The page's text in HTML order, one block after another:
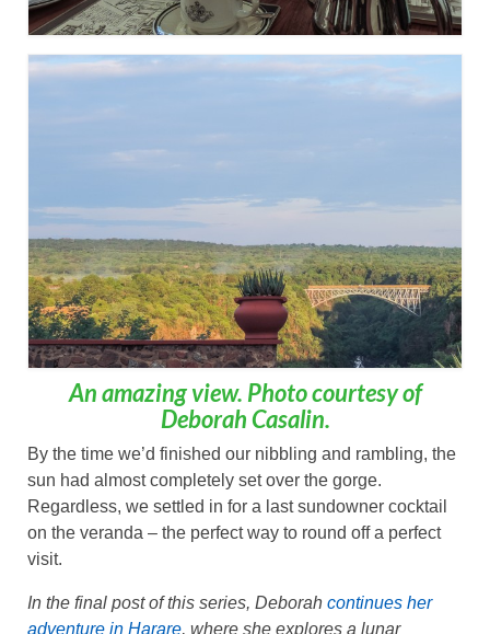
An amazing view. Photo courtesy of
Deborah Casalin.
By the time we’d finished our nibbling and rambling, the
sun had almost completely set over the gorge.
Regardless, we settled in for a last sundowner cocktail
on the veranda – the perfect way to round off a perfect
visit.
In the final post of this series, Deborah continues her
adventure in Harare, where she explores a lunar